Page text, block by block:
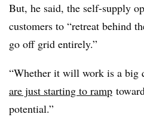
But, he said, the self-supply
customers to “retreat behind
go off grid entirely.”
“Whether it will work is a big
are just starting to ramp
potential.”